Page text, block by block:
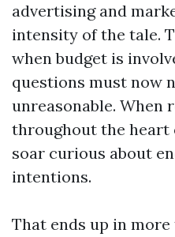
advertising and
intensity of the tale.
when budget is
questions must now
unreasonable. When
throughout the heart
soar curious about
intentions.
That ends up in